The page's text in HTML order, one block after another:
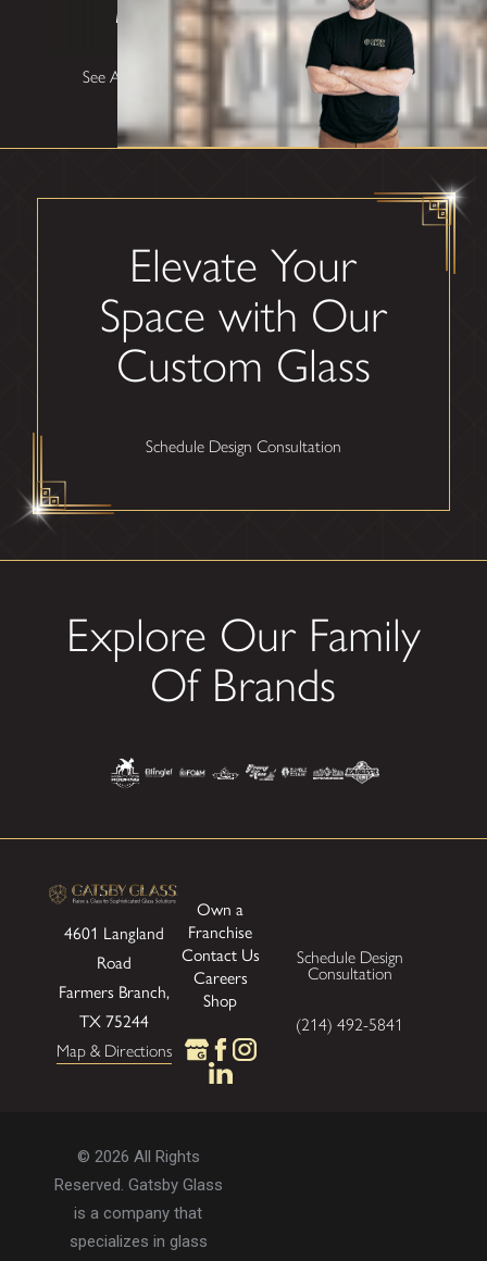
Dallas"
See All Testimonials
Elevate Your
Space with Our
Custom Glass
Schedule Design Consultation
Explore Our Family
Of Brands
4601 Langland
Road
Farmers Branch,
TX 75244
Map & Directions
Own a
Franchise
Contact Us
Careers
Shop
Schedule Design
Consultation
(214) 492-5841
© 2026 All Rights
Reserved. Gatsby Glass
is a company that
specializes in glass